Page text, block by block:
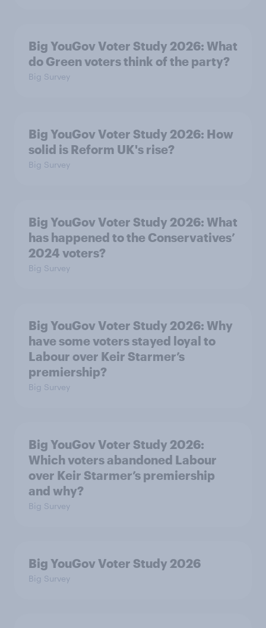
Big YouGov Voter Study 2026: What
do Green voters think of the party?
Big Survey
Big YouGov Voter Study 2026: How
solid is Reform UK's rise?
Big Survey
Big YouGov Voter Study 2026: What
has happened to the Conservatives’
2024 voters?
Big Survey
Big YouGov Voter Study 2026: Why
have some voters stayed loyal to
Labour over Keir Starmer’s
premiership?
Big Survey
Big YouGov Voter Study 2026:
Which voters abandoned Labour
over Keir Starmer’s premiership
and why?
Big Survey
Big YouGov Voter Study 2026
Big Survey